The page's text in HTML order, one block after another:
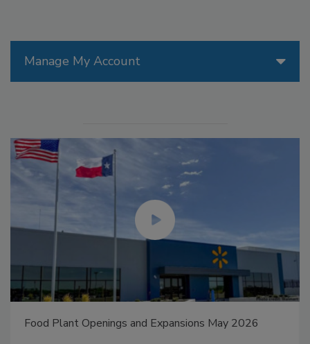
Manage My Account
Food Plant Openings and Expansions May 2026